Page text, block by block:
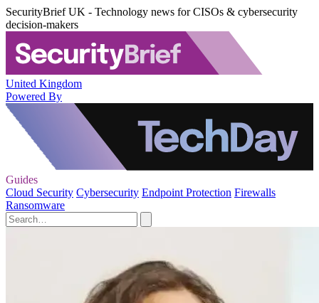
SecurityBrief UK - Technology news for CISOs & cybersecurity
decision-makers
United Kingdom
Powered By
Guides
Cloud Security Cybersecurity Endpoint Protection Firewalls
Ransomware